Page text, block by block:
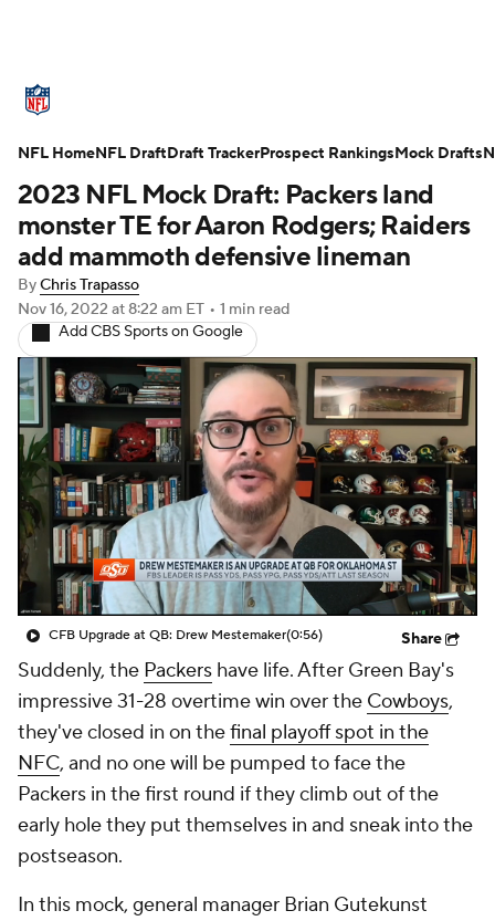
Standings Odds Props Teams
Stats Power Rankings Video
NFL Draft Super Bowl Players
Injuries Transactions NFL Betting
Fantasy Paramount + NFL Shop
2023 NFL Mock Draft: Packers land
monster TE for Aaron Rodgers; Raiders
add mammoth defensive lineman
ByChris Trapasso
Nov 16, 2022 at 8:22 am ET • 1 min read
Add CBS Sports on Google
CFB Upgrade at QB: Drew Mestemaker(0:56) Share
Suddenly, the Packers have life. After Green Bay's
impressive 31-28 overtime win over the Cowboys,
they've closed in on thefinal playoff spot in the
NFC, and no one will be pumped to face the
Packers in the first round if they climb out of the
early hole they put themselves in and sneak into the
postseason.
In this mock, general manager Brian Gutekunst
NFL HomeNFL DraftDraft TrackerProspect RankingsMock Drafts